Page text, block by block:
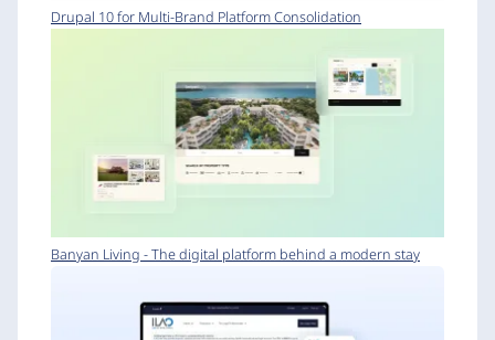
Drupal 10 for Multi-Brand Platform Consolidation
Banyan Living - The digital platform behind a modern stay